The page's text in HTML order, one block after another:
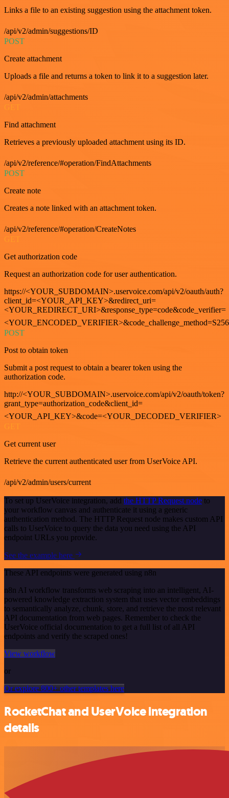
Links a file to an existing suggestion using the attachment token.
/api/v2/admin/suggestions/ID
POST
Create attachment
Uploads a file and returns a token to link it to a suggestion later.
/api/v2/admin/attachments
Find attachment
Retrieves a previously uploaded attachment using its ID.
/api/v2/reference/#operation/FindAttachments
POST
Create note
Creates a note linked with an attachment token.
/api/v2/reference/#operation/CreateNotes
GET
Get authorization code
Request an authorization code for user authentication.
https://<YOUR_SUBDOMAIN>.uservoice.com/api/v2/oauth/auth?
client_id=<YOUR_API_KEY>&redirect_uri=
<YOUR_REDIRECT_URI>&response_type=code&code_verifier=
<YOUR_ENCODED_VERIFIER>&code_challenge_method=S256
POST
Post to obtain token
Submit a post request to obtain a bearer token using the
authorization code.
http://<YOUR_SUBDOMAIN>.uservoice.com/api/v2/oauth/token?
grant_type=authorization_code&client_id=
<YOUR_API_KEY>&code=<YOUR_DECODED_VERIFIER>
Get current user
Retrieve the current authenticated user from UserVoice API.
/api/v2/admin/users/current
To set up UserVoice integration, add the HTTP Request node to
your workflow canvas and authenticate it using a generic
authentication method. The HTTP Request node makes custom API
calls to UserVoice to query the data you need using the API
endpoint URLs you provide.
See the example here
These API endpoints were generated using n8n
n8n AI workflow transforms web scraping into an intelligent, AI-
powered knowledge extraction system that uses vector embeddings
to semantically analyze, chunk, store, and retrieve the most relevant
API documentation from web pages. Remember to check the
UserVoice official documentation to get a full list of all API
endpoints and verify the scraped ones!
View workflow
or
Or explore 800+ other templates here
RocketChat and UserVoice integration
details